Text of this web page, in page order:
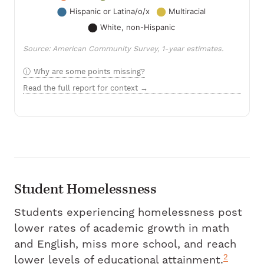
Source: American Community Survey, 1-year estimates.
Why are some points missing?
Read the full report for context →
Student Homelessness
Students experiencing homelessness post
lower rates of academic growth in math
and English, miss more school, and reach
lower levels of educational attainment.2